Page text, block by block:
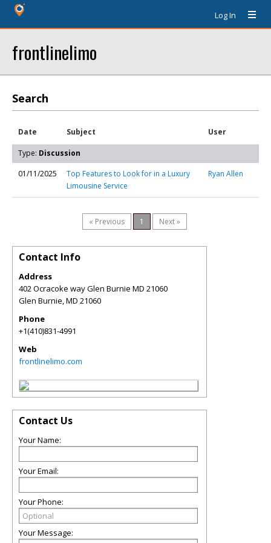
Log In
frontlinelimo
Search
Date Subject User
Type: Discussion
01/11/2025
Top Features to Look for in a Luxury
Limousine Service
Ryan Allen
« Previous 1 Next »
Contact Info
Address
402 Ocracoke way Glen Burnie MD 21060
Glen Burnie,MD 21060
Phone
+1(410)831-4991
Web
frontlinelimo.com
Contact Us
Your Name:
Your Email:
Your Phone:
Your Message: